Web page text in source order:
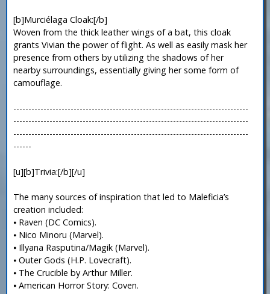
[b]Murciélaga Cloak:[/b]
Woven from the thick leather wings of a bat, this cloak
grants Vivian the power of flight. As well as easily mask her
presence from others by utilizing the shadows of her
nearby surroundings, essentially giving her some form of
camouflage.
------------------------------------------------------------------------------
------------------------------------------------------------------------------
------------------------------------------------------------------------------
------
[u][b]Trivia:[/b][/u]
The many sources of inspiration that led to Maleficia’s
creation included:
⦁ Raven (DC Comics).
⦁ Nico Minoru (Marvel).
⦁ Illyana Rasputina/Magik (Marvel).
⦁ Outer Gods (H.P. Lovecraft).
⦁ The Crucible by Arthur Miller.
⦁ American Horror Story: Coven.